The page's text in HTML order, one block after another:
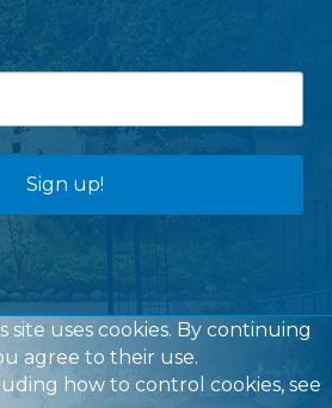
Sign up!
site uses cookies. By continuing
agree to their use.
how to control cookies, see